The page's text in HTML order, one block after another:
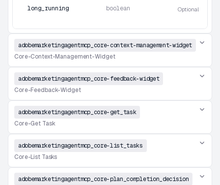
long_running boolean Optional
adobemarketingagentmcp_core-context-management-widget
Core-Context-Management-Widget
adobemarketingagentmcp_core-feedback-widget
Core-Feedback-Widget
adobemarketingagentmcp_core-get_task
Core-Get Task
adobemarketingagentmcp_core-list_tasks
Core-List Tasks
adobemarketingagentmcp_core-plan_completion_decision